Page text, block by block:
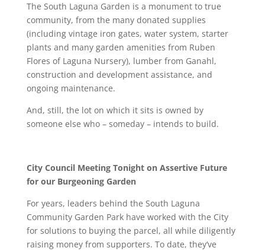
The South Laguna Garden is a monument to true
community, from the many donated supplies
(including vintage iron gates, water system, starter
plants and many garden amenities from Ruben
Flores of Laguna Nursery), lumber from Ganahl,
construction and development assistance, and
ongoing maintenance.
And, still, the lot on which it sits is owned by
someone else who – someday – intends to build.
City Council Meeting Tonight on Assertive Future
for our Burgeoning Garden
For years, leaders behind the South Laguna
Community Garden Park have worked with the City
for solutions to buying the parcel, all while diligently
raising money from supporters. To date, they’ve